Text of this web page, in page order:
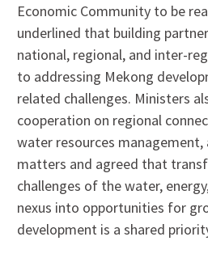
Economic Community to be
underlined that building
national, regional, and inter-
to addressing Mekong
related challenges. Ministers
cooperation on regional
water resources
matters and agreed that
challenges of the water,
nexus into opportunities for
development is a shared